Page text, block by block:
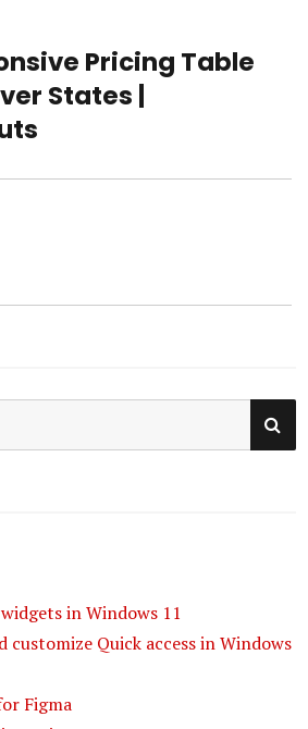
Pricing Table
States |
in Windows 11
customize Quick access in Windows
Figma